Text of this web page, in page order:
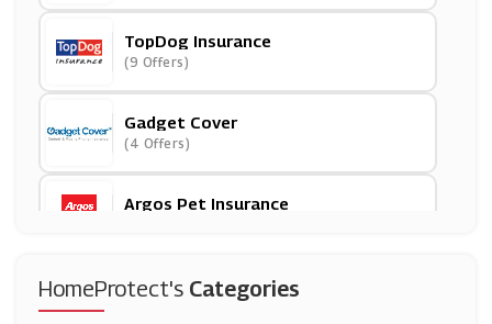
TopDog Insurance
(9 Offers)
Gadget Cover
(4 Offers)
Argos Pet Insurance
ProtectYourBubble
HomeProtect's Categories